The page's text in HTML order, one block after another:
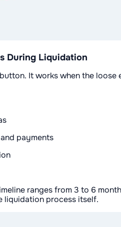
During Liquidation
It works when the
payments
ranges from 3 to 6
liquidation process itself.